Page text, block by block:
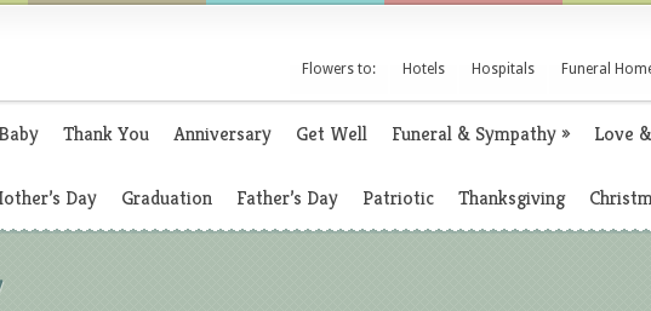
Flowers to: Hotels Hospitals Funeral
Thank You Anniversary Get Well Funeral & Sympathy» Love
Day Graduation Father’s Day Patriotic Thanksgiving